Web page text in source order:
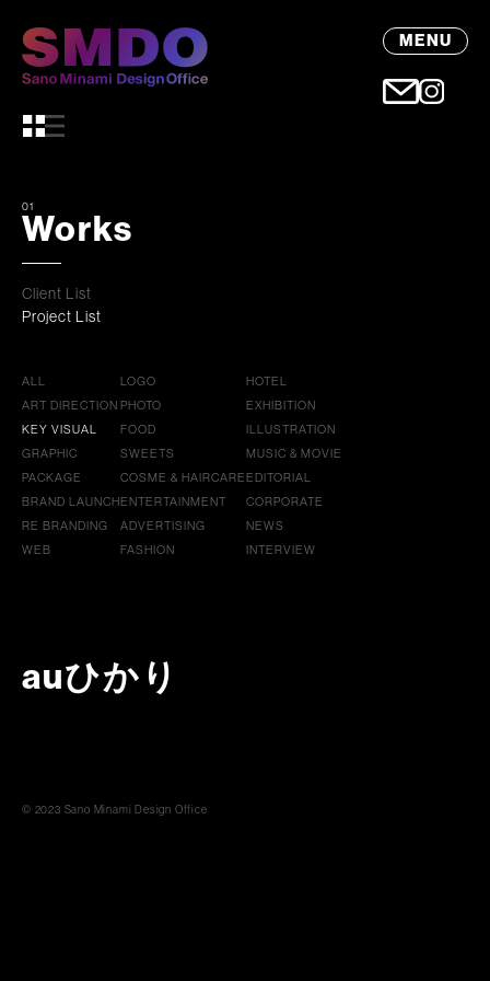
MENU
01
Works
Client List
Project List
ALL
ART DIRECTION
KEY VISUAL
GRAPHIC
PACKAGE
BRAND LAUNCH
RE BRANDING
WEB
LOGO
PHOTO
FOOD
SWEETS
COSME & HAIRCARE
ENTERTAINMENT
ADVERTISING
FASHION
HOTEL
EXHIBITION
ILLUSTRATION
MUSIC & MOVIE
EDITORIAL
CORPORATE
NEWS
INTERVIEW
auひかり
© 2023 Sano Minami Design Office